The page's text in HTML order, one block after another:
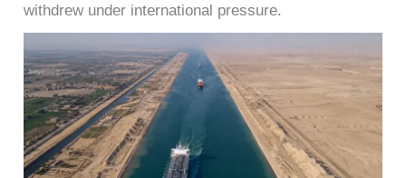
withdrew under international pressure.